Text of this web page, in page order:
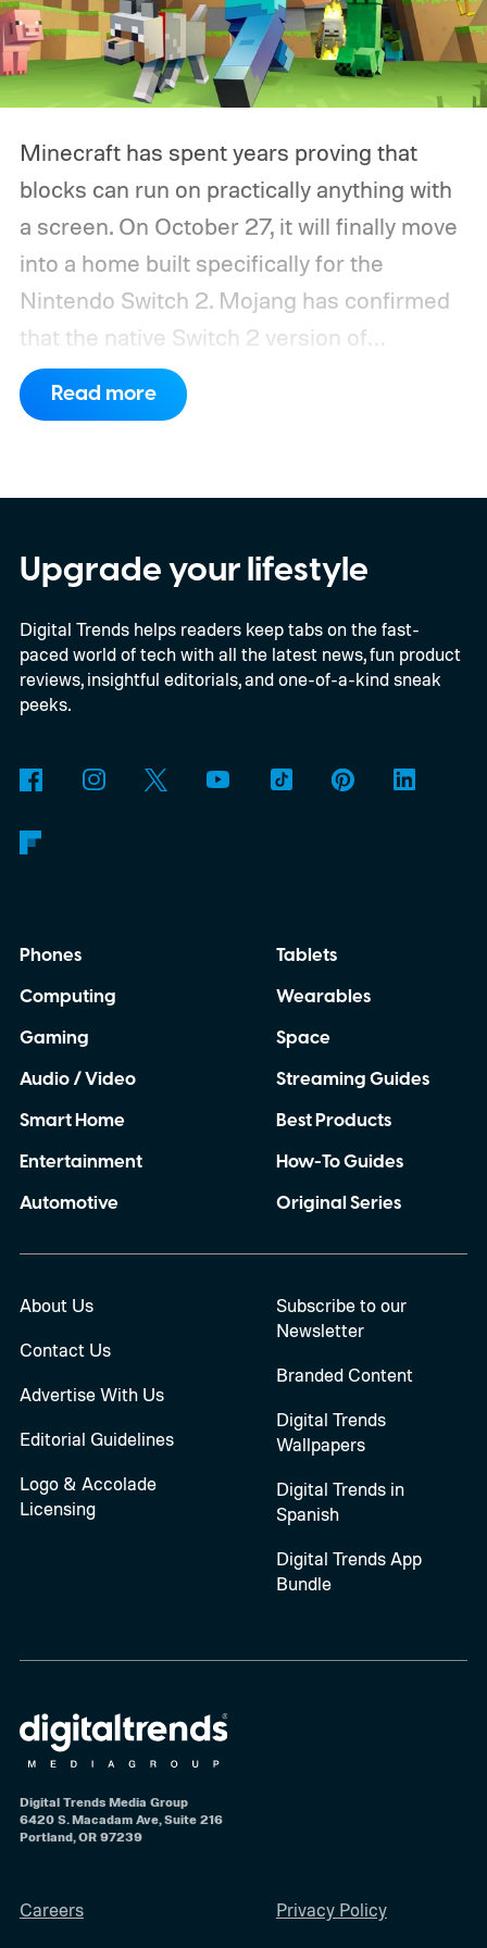
Minecraft has spent years proving that
blocks can run on practically anything with
a screen. On October 27, it will finally move
into a home built specifically for the
Nintendo Switch 2. Mojang has confirmed
that the native Switch 2 version of
Minecraft will launch with Vibrant Visuals
enabled by default, using the newer
digital upgrade path, though Mojang says
pricing and other details will arrive later.
These blocks have been hitting the lighting
tutorials
Read more
Upgrade your lifestyle
Digital Trends helps readers keep tabs on the fast-
paced world of tech with all the latest news, fun product
reviews, insightful editorials, and one-of-a-kind sneak
peeks.
Phones
Computing
Gaming
Audio / Video
Smart Home
Entertainment
Automotive
Tablets
Wearables
Space
Streaming Guides
Best Products
How-To Guides
Original Series
About Us
Contact Us
Advertise With Us
Editorial Guidelines
Logo & Accolade
Licensing
Subscribe to our
Newsletter
Branded Content
Digital Trends
Wallpapers
Digital Trends in
Spanish
Digital Trends App
Bundle
Digital Trends Media Group
6420 S. Macadam Ave, Suite 216
Portland, OR 97239
Careers Privacy Policy